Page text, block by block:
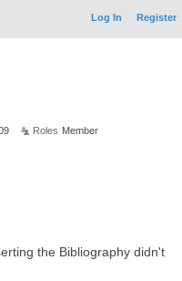
Log In Register
Roles Member
the Bibliography didn't